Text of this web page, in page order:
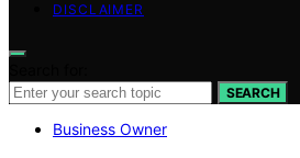
DISCLAIMER
SEARCH
Business Owner